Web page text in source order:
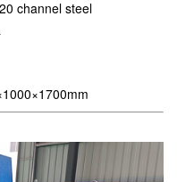
channel steel